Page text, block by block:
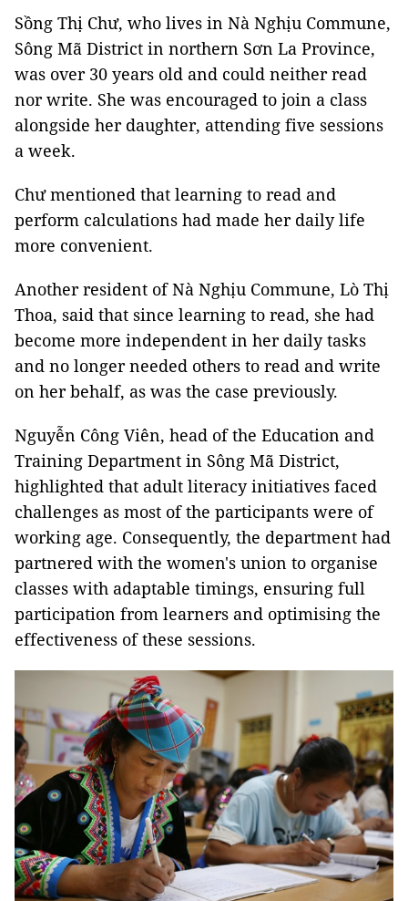
Sồng Thị Chư, who lives in Nà Nghịu Commune,
Sông Mã District in northern Sơn La Province,
was over 30 years old and could neither read
nor write. She was encouraged to join a class
alongside her daughter, attending five sessions
a week.
Chư mentioned that learning to read and
perform calculations had made her daily life
more convenient.
Another resident of Nà Nghịu Commune, Lò Thị
Thoa, said that since learning to read, she had
become more independent in her daily tasks
and no longer needed others to read and write
on her behalf, as was the case previously.
Nguyễn Công Viên, head of the Education and
Training Department in Sông Mã District,
highlighted that adult literacy initiatives faced
challenges as most of the participants were of
working age. Consequently, the department had
partnered with the women's union to organise
classes with adaptable timings, ensuring full
participation from learners and optimising the
effectiveness of these sessions.